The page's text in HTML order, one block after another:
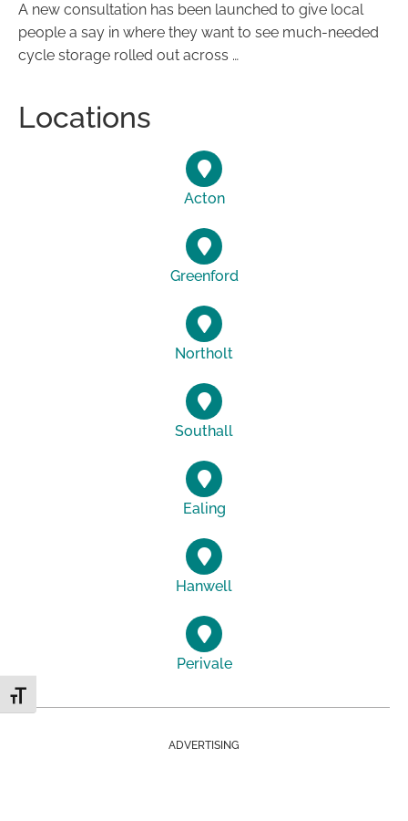
Toggle Font size
A new consultation has been launched to give local
people a say in where they want to see much-needed
cycle storage rolled out across …
Locations
Acton
Greenford
Northolt
Southall
Ealing
Hanwell
Perivale
ADVERTISING